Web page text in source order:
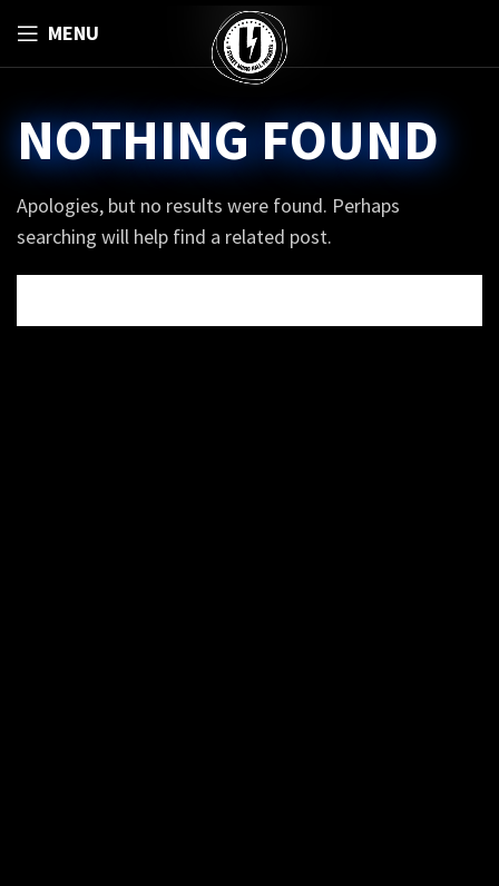
MENU
NOTHING FOUND
Apologies, but no results were found. Perhaps
searching will help find a related post.